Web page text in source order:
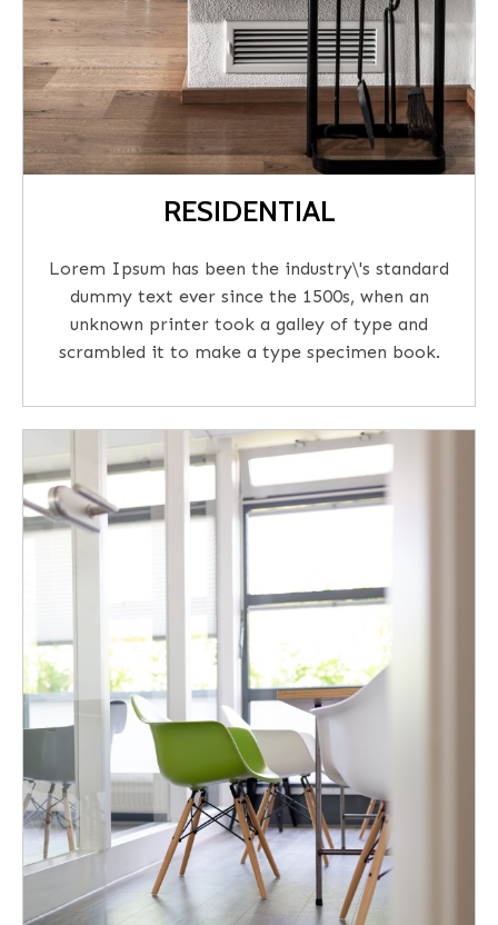
RESIDENTIAL
Lorem Ipsum has been the industry\'s standard
dummy text ever since the 1500s, when an
unknown printer took a galley of type and
scrambled it to make a type specimen book.